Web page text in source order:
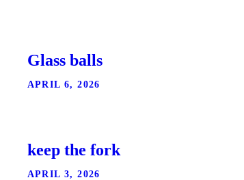
Glass balls
APRIL 6, 2026
keep the fork
APRIL 3, 2026